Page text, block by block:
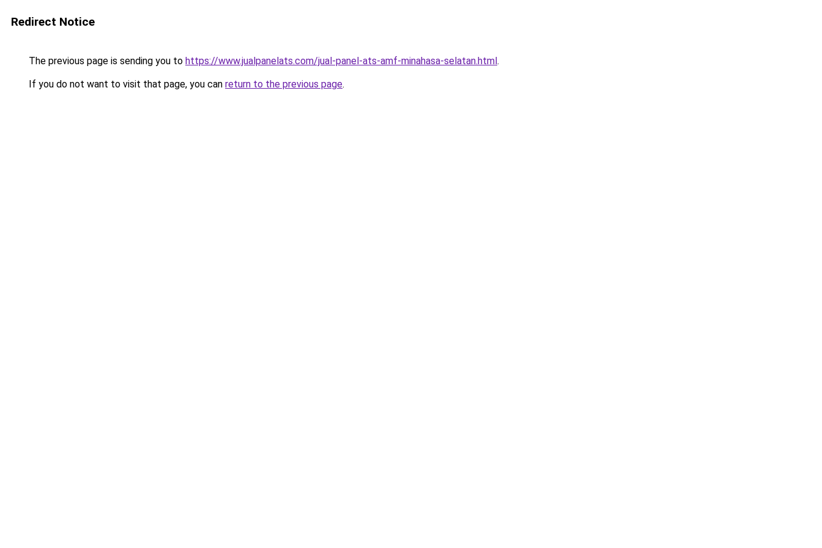
Redirect Notice
The previous page is sending you to https://www.jualpanelats.com/jual-panel-ats-amf-minahasa-selatan.html.
If you do not want to visit that page, you can return to the previous page.